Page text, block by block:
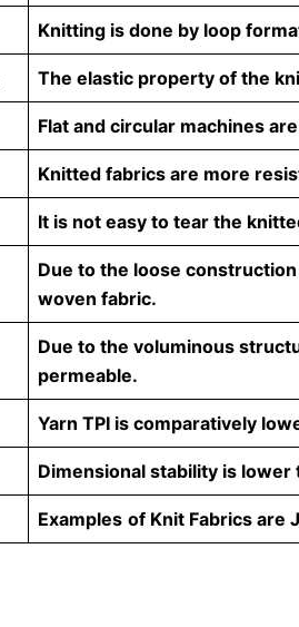
Knitting is done by loop
The elastic property of the
Flat and circular machines
Knitted fabrics are more
It is not easy to tear the
Due to the loose
woven fabric.
Due to the voluminous
permeable.
Yarn TPI is comparatively
Dimensional stability is
Examples of Knit Fabrics are